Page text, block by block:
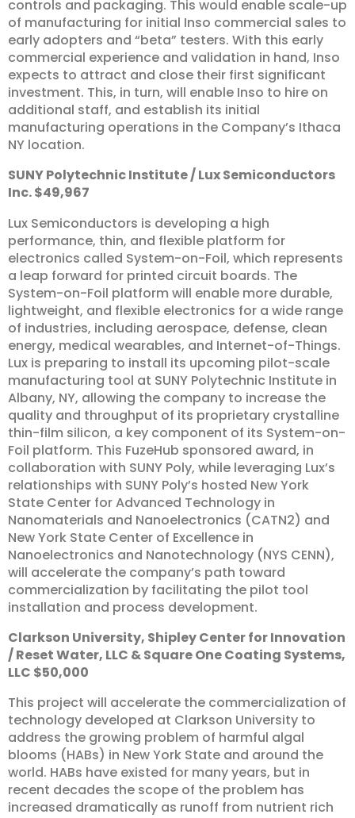
controls and packaging. This would enable scale-up
of manufacturing for initial Inso commercial sales to
early adopters and “beta” testers. With this early
commercial experience and validation in hand, Inso
expects to attract and close their first significant
investment. This, in turn, will enable Inso to hire on
additional staff, and establish its initial
manufacturing operations in the Company’s Ithaca
NY location.
SUNYPolytechnicInstitute/LuxSemiconductors
Inc.$49,967
Lux Semiconductors is developing a high
performance, thin, and flexible platform for
electronics called System-on-Foil, which represents
a leap forward for printed circuit boards. The
System-on-Foil platform will enable more durable,
lightweight, and flexible electronics for a wide range
of industries, including aerospace, defense, clean
energy, medical wearables, and Internet-of-Things.
Lux is preparing to install its upcoming pilot-scale
manufacturing tool at SUNY Polytechnic Institute in
Albany, NY, allowing the company to increase the
quality and throughput of its proprietary crystalline
thin-film silicon, a key component of its System-on-
Foil platform. This FuzeHub sponsored award, in
collaboration with SUNY Poly, while leveraging Lux’s
relationships with SUNY Poly’s hosted New York
State Center for Advanced Technology in
Nanomaterials and Nanoelectronics (CATN2) and
New York State Center of Excellence in
Nanoelectronics and Nanotechnology (NYS CENN),
will accelerate the company’s path toward
commercialization by facilitating the pilot tool
installation and process development.
Clarkson University, ShipleyCenterforInnovation
/ResetWater, LLC &SquareOneCoating Systems,
LLC $50,000
This project will accelerate the commercialization of
technology developed at Clarkson University to
address the growing problem of harmful algal
blooms (HABs) in New York State and around the
world. HABs have existed for many years, but in
recent decades the scope of the problem has
increased dramatically as runoff from nutrient rich